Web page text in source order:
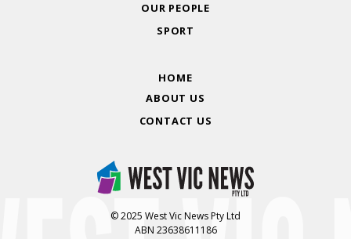
OUR PEOPLE
SPORT
HOME
ABOUT US
CONTACT US
© 2025 West Vic News Pty Ltd
ABN 23638611186